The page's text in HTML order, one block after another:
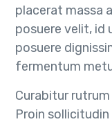
placerat massa
posuere velit, id
posuere
fermentum
Curabitur
Proin